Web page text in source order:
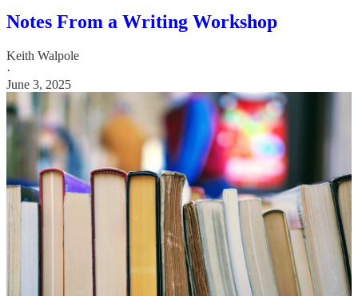
Notes From a Writing Workshop
Keith Walpole
·
June 3, 2025